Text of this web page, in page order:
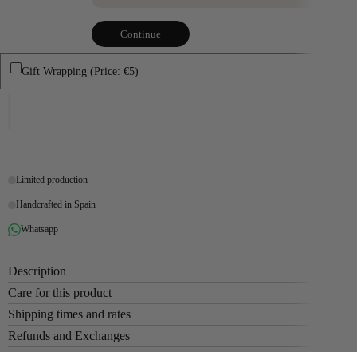
Continue
Gift Wrapping (Price: €5)
Limited production
Handcrafted in Spain
Whatsapp
Description
Care for this product
Shipping times and rates
Refunds and Exchanges